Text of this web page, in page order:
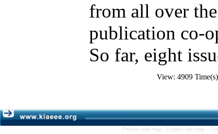
from all over
publication co-
So far, eight
View: 4909
Persian site map - English site map -